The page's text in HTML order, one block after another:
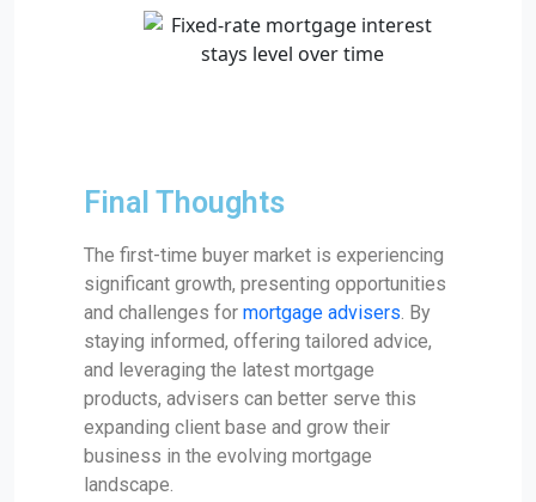
Final Thoughts
The first-time buyer market is experiencing
significant growth, presenting opportunities
and challenges for mortgage advisers. By
staying informed, offering tailored advice,
and leveraging the latest mortgage
products, advisers can better serve this
expanding client base and grow their
business in the evolving mortgage
landscape.